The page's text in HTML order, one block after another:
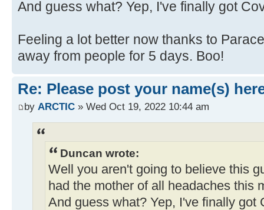
And guess what? Yep, I've finally got
Feeling a lot better now thanks to
away from people for 5 days. Boo!
Re: Please post your name(s)
by ARCTIC » Wed Oct 19, 2022 10:44 am
Duncan wrote:
Well you aren't going to believe this
had the mother of all headaches this
And guess what? Yep, I've finally got